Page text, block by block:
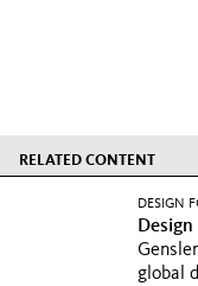
RELATED CONTENT
DESIGN
global